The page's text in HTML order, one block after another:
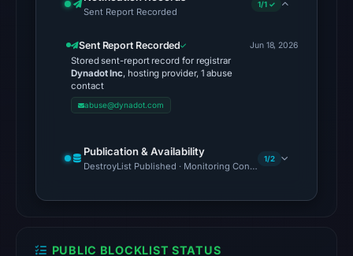
the
as
malicious;
no
source
was
recorded.
The
probe
Sent Report Recorded
1/1 ✓
Sent Report Recorded
Stored sent-report record for registrar
Dynadot Inc, hosting provider, 1 abuse
contact
abuse@dynadot.com
Jun 18, 2026
Publication & Availability
DestroyList Published · Monitoring Continues
1/2
PUBLIC BLOCKLIST STATUS